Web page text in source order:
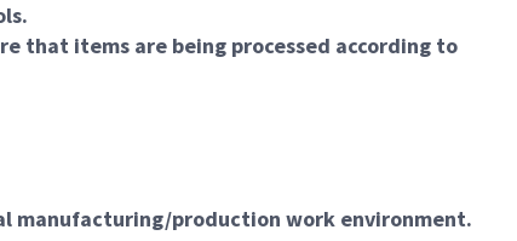
that items are being processed according to
manufacturing/production work environment.